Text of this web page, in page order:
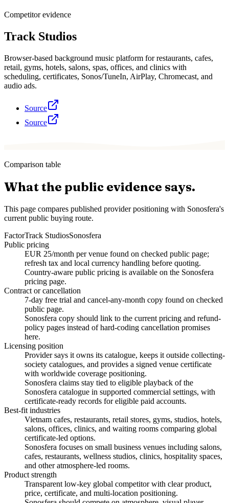
Competitor evidence
Track Studios
Browser-based background music platform for restaurants, cafes,
retail, gyms, hotels, salons, spas, offices, and clinics with
scheduling, certificates, Sonos/TuneIn, AirPlay, Chromecast, and
audio ads.
Source
Source
Comparison table
What the public evidence says.
This page compares published provider positioning with Sonosfera's
current public buying route.
FactorTrack StudiosSonosfera
Public pricing
EUR 25/month per venue found on checked public page;
refresh tax and local currency handling before quoting.
Country-aware public pricing is available on the Sonosfera
pricing page.
Contract or cancellation
7-day free trial and cancel-any-month copy found on checked
public page.
Sonosfera copy should link to the current pricing and refund-
policy pages instead of hard-coding cancellation promises
here.
Licensing position
Provider says it owns its catalogue, keeps it outside collecting-
society catalogues, and provides a signed venue certificate
with worldwide coverage positioning.
Sonosfera claims stay tied to eligible playback of the
Sonosfera catalogue in supported commercial settings, with
certificate-ready records for eligible paid accounts.
Best-fit industries
Vietnam cafes, restaurants, retail stores, gyms, studios, hotels,
salons, offices, clinics, and waiting rooms comparing global
certificate-led options.
Sonosfera focuses on small business venues including salons,
cafes, restaurants, wellness studios, clinics, hospitality spaces,
and other atmosphere-led rooms.
Product strength
Transparent low-key global competitor with clear product,
price, certificate, and multi-location positioning.